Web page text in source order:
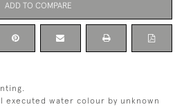
ADD TO COMPARE
executed water colour by unknown